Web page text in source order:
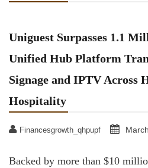
Uniguest Surpasses 1.1
Unified Hub Platform
Signage and IPTV Across
Hospitality
Financesgrowth_qhpupf
Backed by more than $10